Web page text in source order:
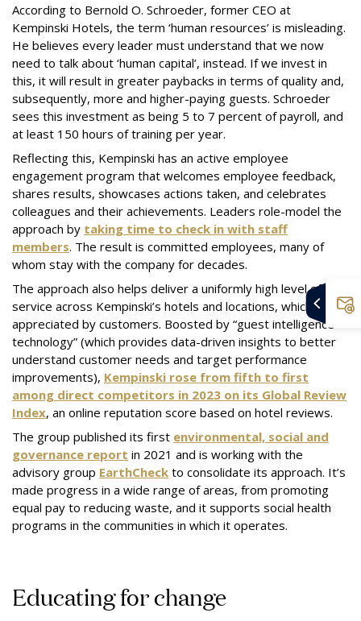
According to Bernold O. Schroeder, former CEO at
Kempinski Hotels, the term ‘human resources’ is misleading.
He believes every leader must understand that we now
need to talk about ‘human capital’, instead. If we invest in
this, it will result in greater paybacks in terms of quality and,
subsequently, more and higher-paying guests. Schroeder
sees this investment as being 5 to 7 percent of payroll, and
at least 150 hours of training per year.
Reflecting this, Kempinski has an active employee
engagement program that welcomes employee feedback,
shares results, showcases actions taken, and celebrates
colleagues and their achievements. Leaders role-model the
approach by taking time to check in with staff
members. The result is committed employees, many of
whom stay with the company for decades.
The approach also helps deliver a uniformly high level of
service across Kempinski’s hotels and locations, which is
appreciated by customers. Boosted by “guest intelligence
technology” (which provides data-driven insights to better
understand customer needs and target performance
improvements), Kempinski rose from fifth to first
among direct competitors in 2023 on its Global Review
Index, an online reputation score based on hotel reviews.
The group published its first environmental, social and
governance report in 2021 and is working with the
advisory group EarthCheck to consolidate its approach. It’s
made progress in a wide range of areas, from promoting
equal pay to reducing waste, and it supports social health
programs in the communities in which it operates.
Educating for change